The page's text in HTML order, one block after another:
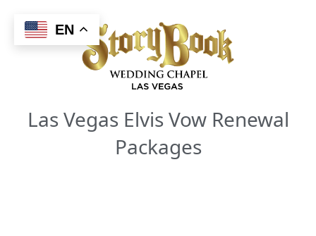
content
Las Vegas Elvis Vow Renewal
Packages
EN